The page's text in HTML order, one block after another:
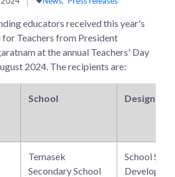
educators received this year's
Teachers from President
at the annual Teachers' Day
2024. The recipients are:
School
Temasek
Secondary School
School Staff
Developer